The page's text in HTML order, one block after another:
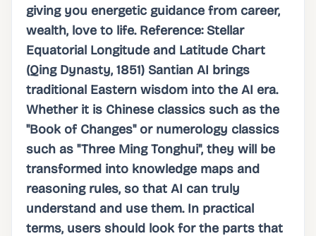
giving you energetic guidance from career,
wealth, love to life. Reference: Stellar
Equatorial Longitude and Latitude Chart
(Qing Dynasty, 1851) Santian AI brings
traditional Eastern wisdom into the AI ​​era.
Whether it is Chinese classics such as the
"Book of Changes" or numerology classics
such as "Three Ming Tonghui", they will be
transformed into knowledge maps and
reasoning rules, so that AI can truly
understand and use them. In practical
terms, users should look for the parts that